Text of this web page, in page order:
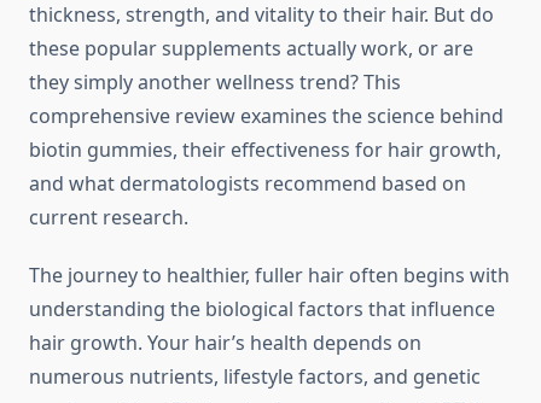
thickness, strength, and vitality to their hair. But do
these popular supplements actually work, or are
they simply another wellness trend? This
comprehensive review examines the science behind
biotin gummies, their effectiveness for hair growth,
and what dermatologists recommend based on
current research.
The journey to healthier, fuller hair often begins with
understanding the biological factors that influence
hair growth. Your hair’s health depends on
numerous nutrients, lifestyle factors, and genetic